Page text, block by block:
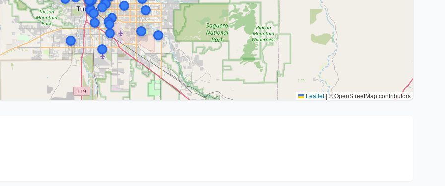
Leaflet | © OpenStreetMap contributors